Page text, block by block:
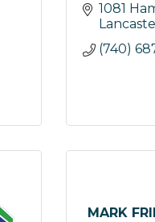
1081
(740)
MARK